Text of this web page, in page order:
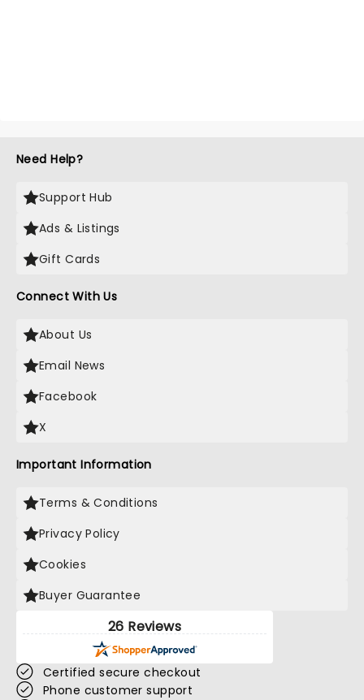
Need Help?
Support Hub
Ads & Listings
Gift Cards
Connect With Us
About Us
Email News
Facebook
X
Important Information
Terms & Conditions
Privacy Policy
Cookies
Buyer Guarantee
26 Reviews
Certified secure checkout
Phone customer support